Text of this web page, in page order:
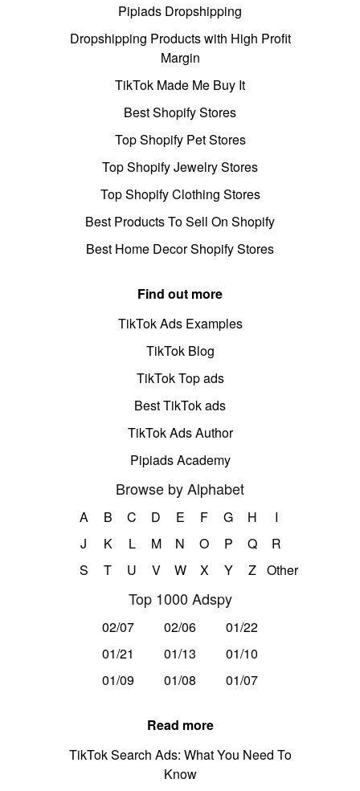
Pipiads Dropshipping
Dropshipping Products with High Profit
Margin
TikTok Made Me Buy It
Best Shopify Stores
Top Shopify Pet Stores
Top Shopify Jewelry Stores
Top Shopify Clothing Stores
Best Products To Sell On Shopify
Best Home Decor Shopify Stores
Find out more
TikTok Ads Examples
TikTok Blog
TikTok Top ads
Best TikTok ads
TikTok Ads Author
Pipiads Academy
Browse by Alphabet
A B C D E F G H
I
J
K L M N O P Q
R
S
T U V W X Y Z Other
Top 1000 Adspy
02/07 02/06
01/22
01/21
01/13
01/10
01/09
01/08 01/07
Read more
TikTok Search Ads: What You Need To
Know